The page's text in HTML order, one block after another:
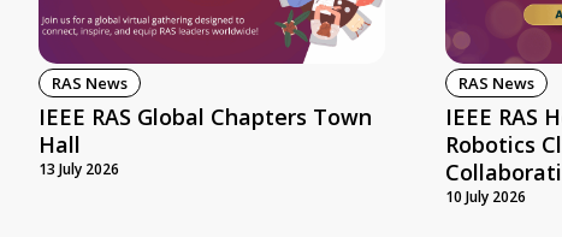
RAS News
IEEE RAS Global Chapters Town
Hall
13 July 2026
RAS News
IEEE RAS
Robotics
10 July 2026